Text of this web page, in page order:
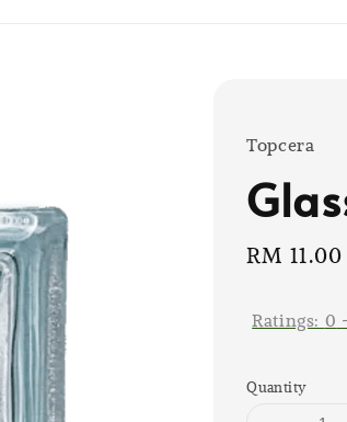
Topcera
Sale
RM 11.00
Ratings: 0
Quantity